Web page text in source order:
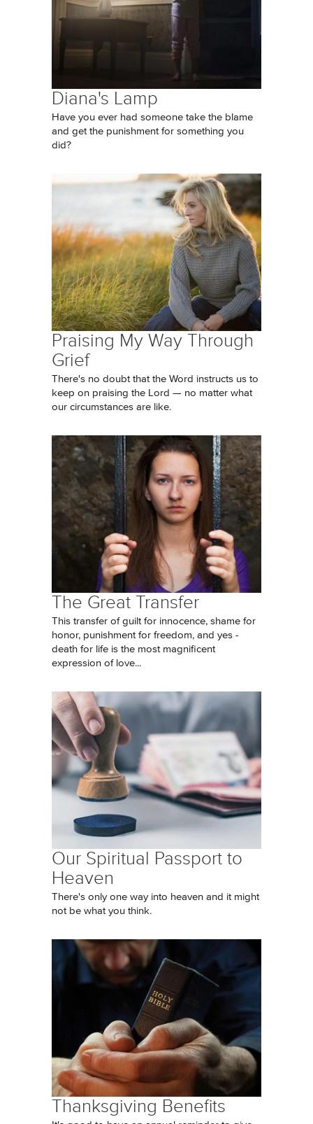
Diana's Lamp
Have you ever had someone take the blame
and get the punishment for something you
did?
Praising My Way Through
Grief
There's no doubt that the Word instructs us to
keep on praising the Lord — no matter what
our circumstances are like.
The Great Transfer
This transfer of guilt for innocence, shame for
honor, punishment for freedom, and yes -
death for life is the most magnificent
expression of love...
Our Spiritual Passport to
Heaven
There's only one way into heaven and it might
not be what you think.
Thanksgiving Benefits